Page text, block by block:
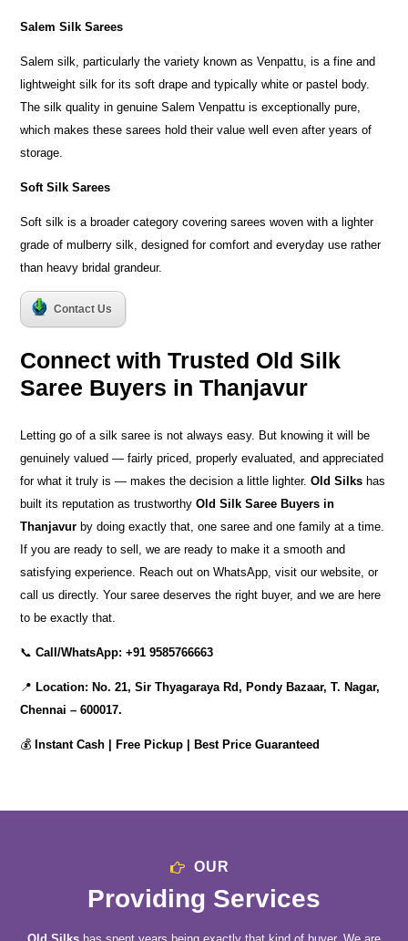
Salem Silk Sarees
Salem silk, particularly the variety known as Venpattu, is a fine and
lightweight silk for its soft drape and typically white or pastel body.
The silk quality in genuine Salem Venpattu is exceptionally pure,
which makes these sarees hold their value well even after years of
storage.
Soft Silk Sarees
Soft silk is a broader category covering sarees woven with a lighter
grade of mulberry silk, designed for comfort and everyday use rather
than heavy bridal grandeur.
Contact Us
Connect with Trusted Old Silk
Saree Buyers in Thanjavur
Letting go of a silk saree is not always easy. But knowing it will be
genuinely valued — fairly priced, properly evaluated, and appreciated
for what it truly is — makes the decision a little lighter.Old Silks has
built its reputation as trustworthyOld Silk Saree Buyers in
Thanjavur by doing exactly that, one saree and one family at a time.
If you are ready to sell, we are ready to make it a smooth and
satisfying experience. Reach out on WhatsApp, visit our website, or
call us directly. Your saree deserves the right buyer, and we are here
to be exactly that.
📞Call/WhatsApp: +91 9585766663
📍 Location: No. 21, Sir Thyagaraya Rd, Pondy Bazaar, T. Nagar,
Chennai – 600017.
💰 Instant Cash | Free Pickup | Best Price Guaranteed
OUR
Providing Services